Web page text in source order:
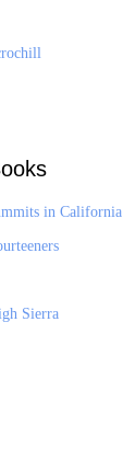
in California
Sierra